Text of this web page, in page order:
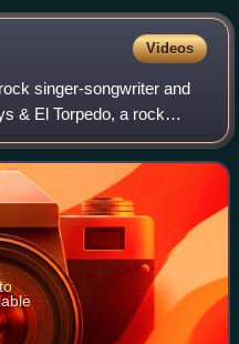
Videos
singer-songwriter and
& El Torpedo, a rock
Nova Scotia, and New
a me